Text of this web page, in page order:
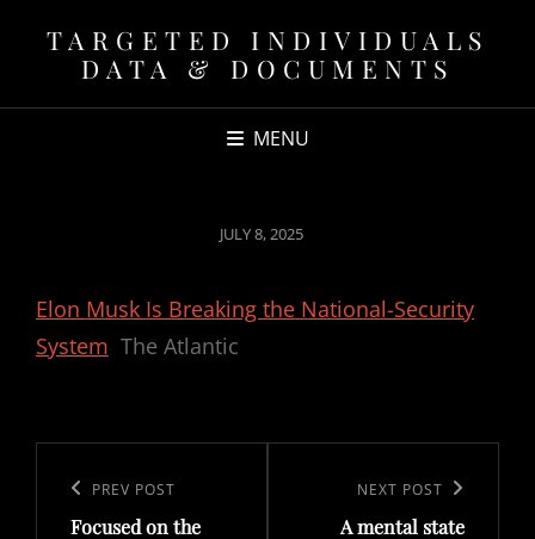
TARGETED INDIVIDUALS
DATA & DOCUMENTS
MENU
POSTED
JULY 8, 2025
Elon Musk Is Breaking the National-Security
System The Atlantic
navigation
Previous
Post
PREV POST
Focused on the
Post
NEXT POST
A mental state